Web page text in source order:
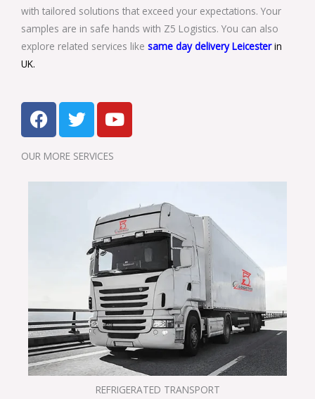
with tailored solutions that exceed your expectations. Your
samples are in safe hands with Z5 Logistics. You can also
explore related services like same day delivery Leicesterin
UK.
F
a
c
e
b
T
w
i
t
t
Y
o
u
e
OUR MORE SERVICES​
REFRIGERATED TRANSPORT